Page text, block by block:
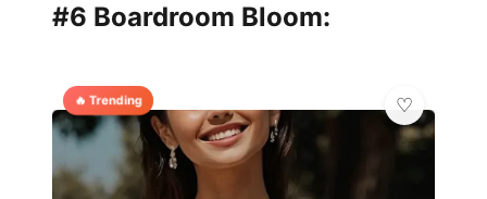
#6 Boardroom Bloom:
🔥 Trending